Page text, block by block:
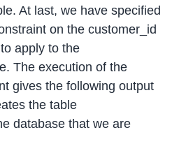
At last, we have specified
on the customer_id
apply to the
The execution of the
gives the following output
the table
database that we are